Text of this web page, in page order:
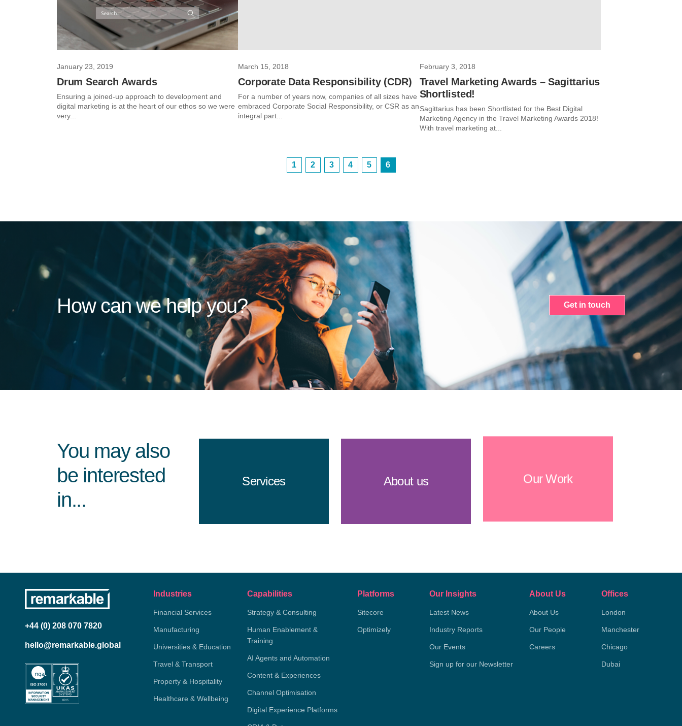
January 23, 2019
Drum Search Awards
Ensuring a joined-up approach to development and
digital marketing is at the heart of our ethos so we were
very...
March 15, 2018
Corporate Data Responsibility (CDR)
For a number of years now, companies of all sizes have
embraced Corporate Social Responsibility, or CSR as an
integral part...
February 3, 2018
Travel Marketing Awards – Sagittarius
Shortlisted!
Sagittarius has been Shortlisted for the Best Digital
Marketing Agency in the Travel Marketing Awards 2018!
With travel marketing at...
1 2 3 4 5 6
How can we help you? Get in touch
You may also
be interested
in...
Services About us Our Work
+44 (0) 208 070 7820
hello@remarkable.global
Industries
Financial Services
Manufacturing
Universities & Education
Travel & Transport
Property & Hospitality
Healthcare & Wellbeing
Capabilities
Strategy & Consulting
Human Enablement &
Training
AI Agents and Automation
Content & Experiences
Channel Optimisation
Digital Experience Platforms
Platforms
Sitecore
Optimizely
Our Insights
Latest News
Industry Reports
Our Events
Sign up for our Newsletter
About Us
About Us
Our People
Careers
Offices
London
Manchester
Chicago
Dubai